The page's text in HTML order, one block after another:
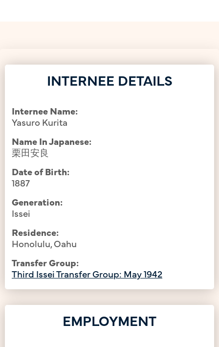
INTERNEE DETAILS
Internee Name:
Yasuro Kurita
Name In Japanese:
栗田安良
Date of Birth:
1887
Generation:
Issei
Residence:
Honolulu, Oahu
Transfer Group:
Third Issei Transfer Group: May 1942
EMPLOYMENT